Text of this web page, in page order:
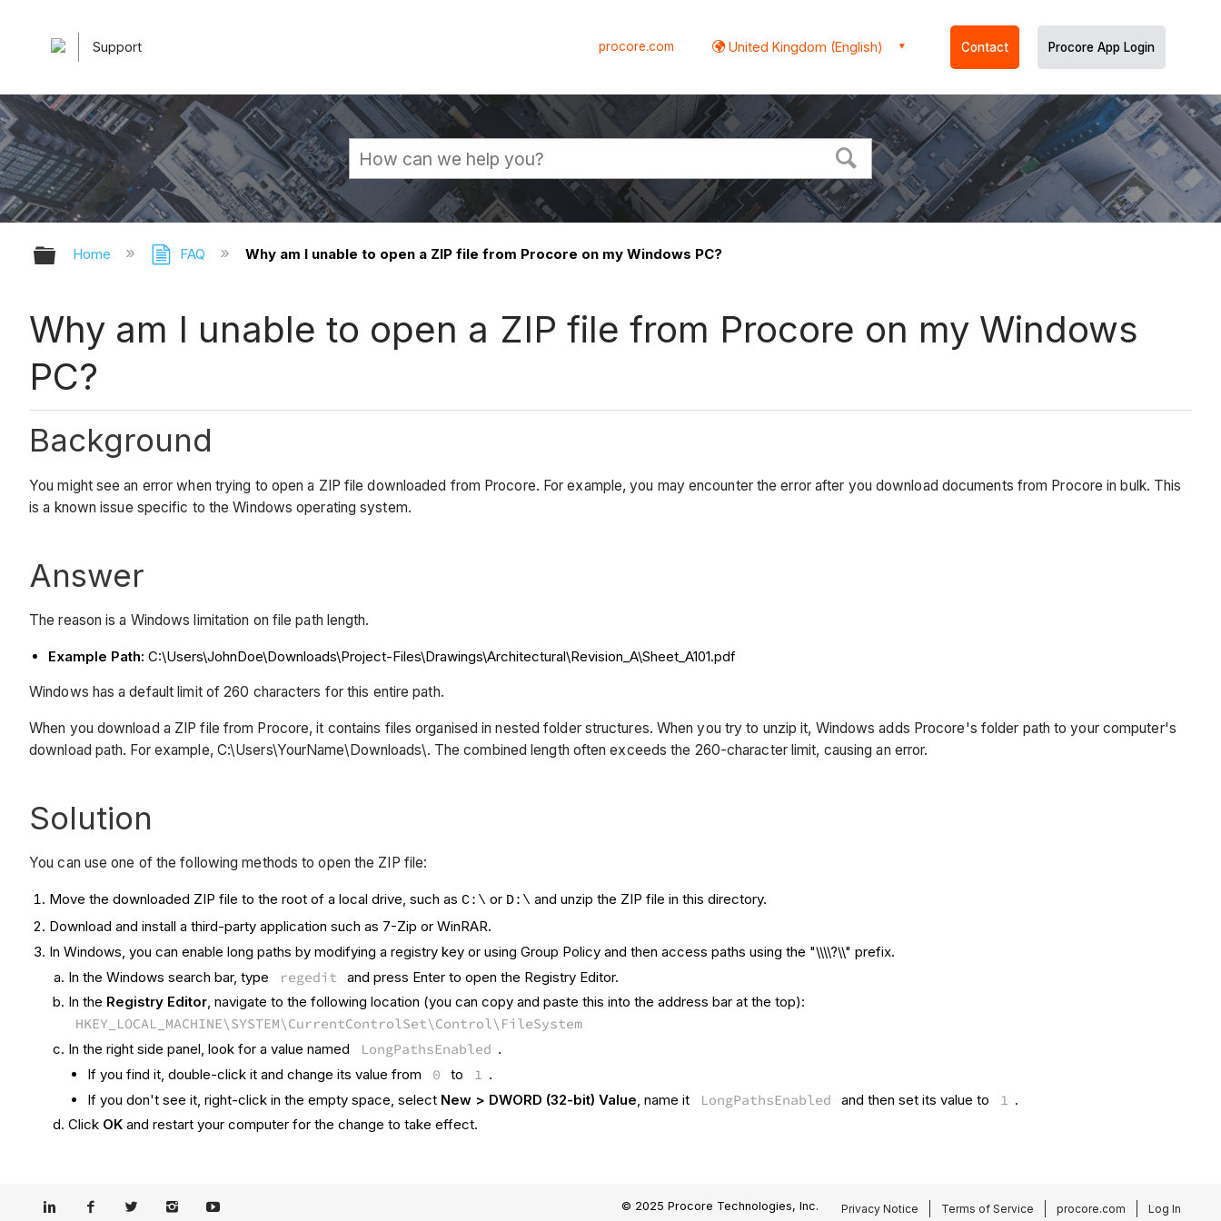
Support procore.com United Kingdom (English) Contact Procore App Login
Expand/collapse global hierarchy
Home FAQ Why am I unable to open a ZIP file from Procore on my Windows PC?
Why am I unable to open a ZIP file from Procore on my Windows
PC?
Background
You might see an error when trying to open a ZIP file downloaded from Procore. For example, you may encounter the error after you download documents from Procore in bulk. This
is a known issue specific to the Windows operating system.
Answer
The reason is a Windows limitation on file path length.
Example Path: C:\Users\JohnDoe\Downloads\Project-Files\Drawings\Architectural\Revision_A\Sheet_A101.pdf
Windows has a default limit of 260 characters for this entire path.
When you download a ZIP file from Procore, it contains files organised in nested folder structures. When you try to unzip it, Windows adds Procore's folder path to your computer's
download path. For example, C:\Users\YourName\Downloads\. The combined length often exceeds the 260-character limit, causing an error.
Solution
You can use one of the following methods to open the ZIP file:
Move the downloaded ZIP file to the root of a local drive, such asC:\ or D:\ and unzip the ZIP file in this directory.
Download and install a third-party application such as 7-Zip or WinRAR.
In Windows, you can enable long paths by modifying a registry key or using Group Policy and then access paths using the "\\\\?\\" prefix.
In the Windows search bar, type
regedit
and press Enter to open the Registry Editor.
In the Registry Editor, navigate to the following location (you can copy and paste this into the address bar at the top):
HKEY_LOCAL_MACHINE\SYSTEM\CurrentControlSet\Control\FileSystem
In the right side panel, look for a value named
LongPathsEnabled .
If you find it, double-click it and change its value from
0 to 1 .
If you don't see it, right-click in the empty space, select New > DWORD (32-bit) Value , name it LongPathsEnabled and then set its value to 1 .
Click OK and restart your computer for the change to take effect.
© 2025 Procore Technologies, Inc. Privacy Notice Terms of Service procore.com Log In